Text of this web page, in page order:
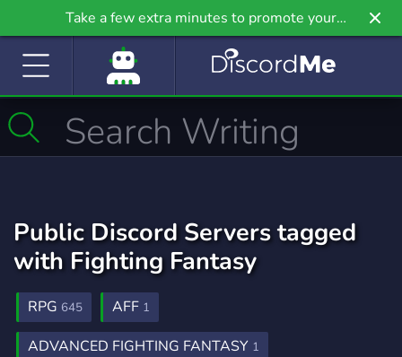
Take a few extra minutes to promote your
community even further on Griv.io, our newest
Public Discord Servers tagged
with Fighting Fantasy
RPG 645 AFF 1
ADVANCED FIGHTING FANTASY 1